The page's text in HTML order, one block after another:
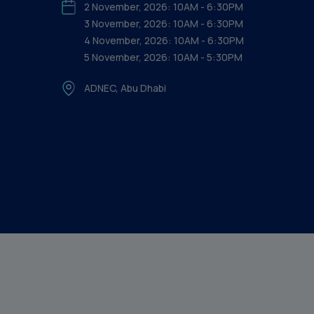
2 November, 2026: 10AM - 6:30PM
3 November, 2026: 10AM - 6:30PM
4 November, 2026: 10AM - 6:30PM
5 November, 2026: 10AM - 5:30PM
ADNEC, Abu Dhabi